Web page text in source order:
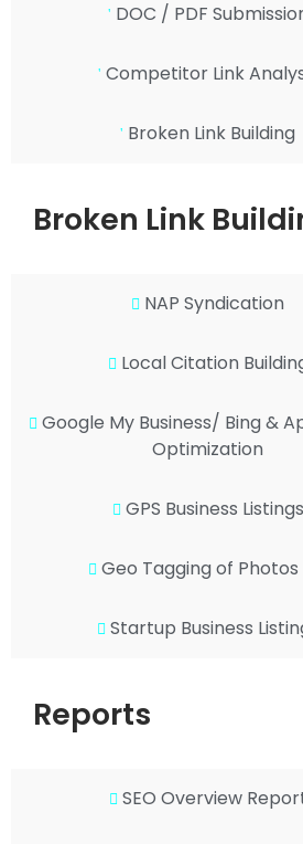
DOC / PDF
Competitor Link
Broken Link Building
Broken Link
NAP Syndication
Local Citation
Google My Business/ Bing &
Optimization
GPS Business Listings
Geo Tagging of
Startup Business
Reports
SEO Overview